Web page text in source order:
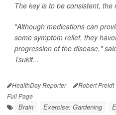
The key is to be consistent, the
"Although medications can
some symptom relief, they
progression of the disease,"
Tsukit...
HealthDay Reporter Robert Preidt
Full Page
Brain Exercise: Gardening